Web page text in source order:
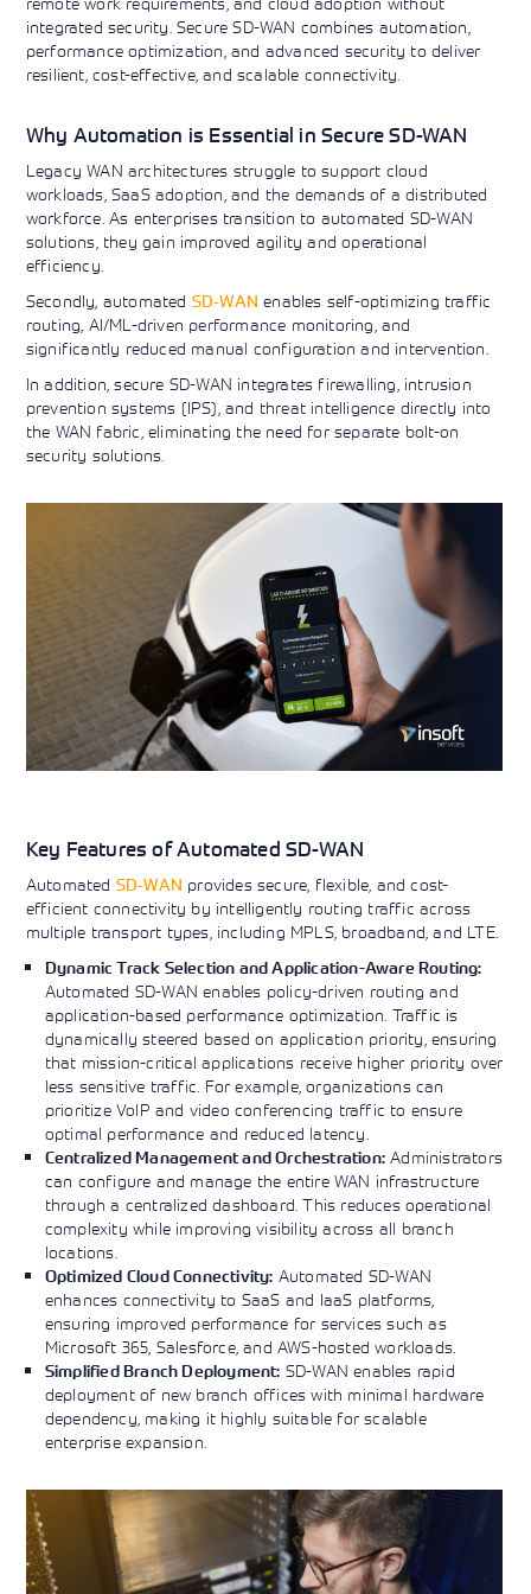
Learning)training, since
2010. Find all
the relevant
information on
View More
services to
align IT
services with
View More
View More
integrated security. Secure SD-WAN combines automation,
performance optimization, and advanced security to deliver
resilient, cost-effective, and scalable connectivity.
Why Automation is Essential in Secure SD-WAN
Legacy WAN architectures struggle to support cloud
workloads, SaaS adoption, and the demands of a distributed
workforce. As enterprises transition to automated SD-WAN
solutions, they gain improved agility and operational
efficiency.
Secondly, automated SD-WAN enables self-optimizing traffic
routing, AI/ML-driven performance monitoring, and
significantly reduced manual configuration and intervention.
In addition, secure SD-WAN integrates firewalling, intrusion
prevention systems (IPS), and threat intelligence directly into
the WAN fabric, eliminating the need for separate bolt-on
security solutions.
Key Features of Automated SD-WAN
Automated SD-WAN provides secure, flexible, and cost-
efficient connectivity by intelligently routing traffic across
multiple transport types, including MPLS, broadband, and LTE.
Dynamic Track Selection and Application-Aware Routing:
Automated SD-WAN enables policy-driven routing and
application-based performance optimization. Traffic is
dynamically steered based on application priority, ensuring
that mission-critical applications receive higher priority over
less sensitive traffic. For example, organizations can
prioritize VoIP and video conferencing traffic to ensure
optimal performance and reduced latency.
Centralized Management and Orchestration: Administrators
can configure and manage the entire WAN infrastructure
through a centralized dashboard. This reduces operational
complexity while improving visibility across all branch
locations.
Optimized Cloud Connectivity: Automated SD-WAN
enhances connectivity to SaaS and IaaS platforms,
ensuring improved performance for services such as
Microsoft 365, Salesforce, and AWS-hosted workloads.
Simplified Branch Deployment: SD-WAN enables rapid
deployment of new branch offices with minimal hardware
dependency, making it highly suitable for scalable
enterprise expansion.